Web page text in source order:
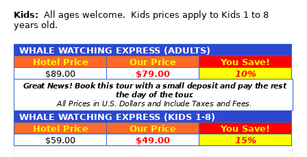
Kids: All ages welcome. Kids prices apply to Kids 1 to 8
years old.
WHALE WATCHING EXPRESS (ADULTS)
Hotel Price
Our Price
You Save!
$89.00
$79.00 10%
Great News! Book this tour with a small deposit and pay the rest
the day of the tour.
All Prices in U.S. Dollars and Include Taxes and Fees.
WHALE WATCHING EXPRESS (KIDS 1-8)
Hotel Price
Our Price
You Save!
$59.00
$49.00 15%